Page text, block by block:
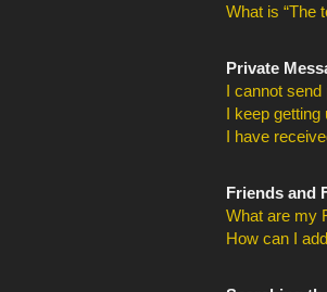
What is “The
Private
I cannot
I keep
I have
Friends and
What are my
How can I